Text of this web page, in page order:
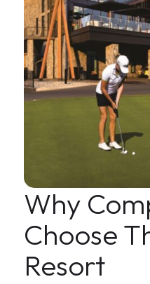
Why
Choose
Resort